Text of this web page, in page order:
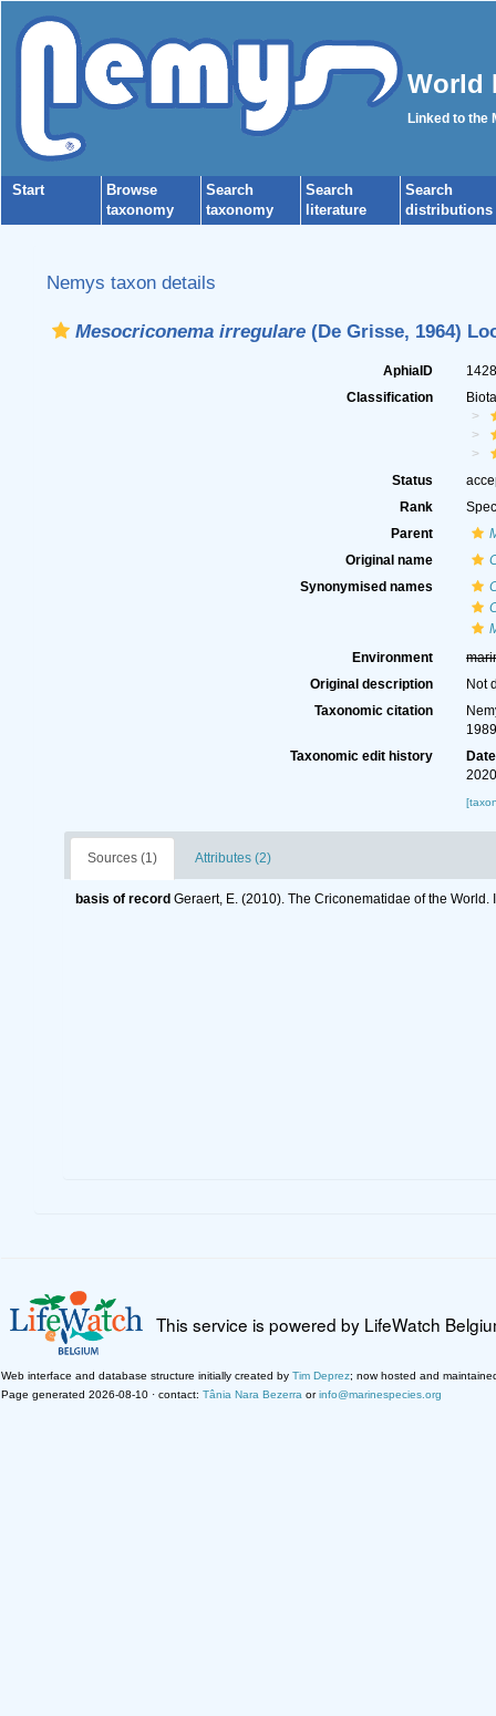
World
Linked to the
Start
Browse
taxonomy
Search
taxonomy
Search
literature
Search
distributions
Nemys taxon details
Mesocriconema irregulare(De Grisse, 1964)
AphiaID
Classification
Status
Rank
Parent
Original name
Synonymised names
Environment
Original description
Not
Taxonomic citation
Taxonomic edit history
Date
Sources (1) Attributes (2)
basis of record Geraert, E. (2010). The Criconematidae of the
This service is powered by LifeWatch
Web interface and database structure initially created by Tim Deprez; now hosted and
Page generated 2026-08-10 · contact: Tânia Nara Bezerra orinfo@marinespecies.org